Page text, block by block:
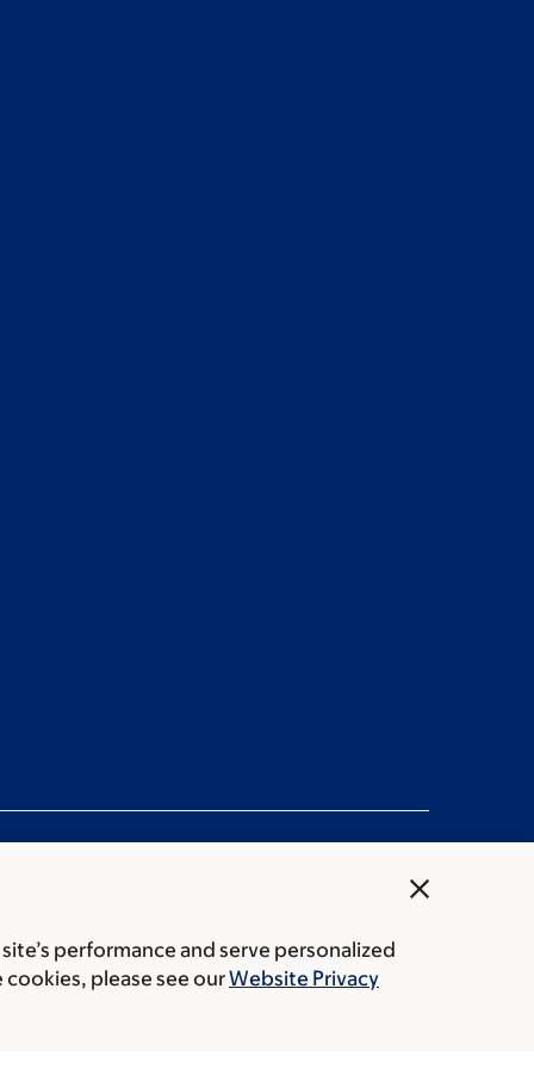
close
performance and serve personalized
please see ourWebsite Privacy
Price transparency
Public notices